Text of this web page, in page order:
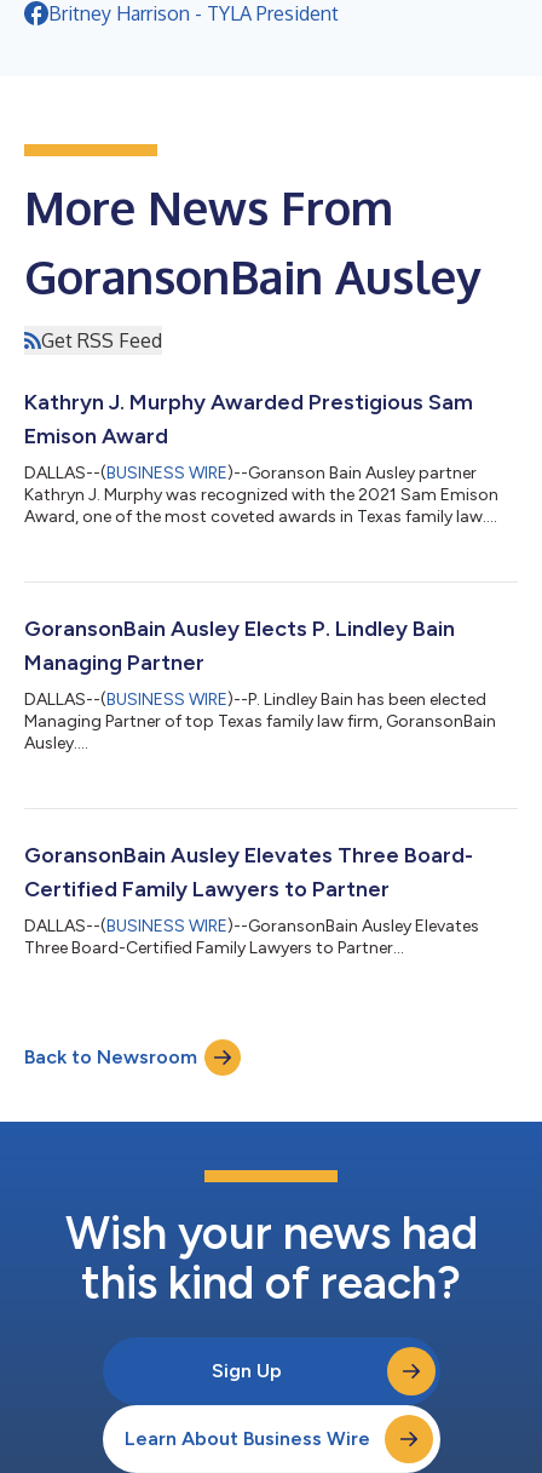
Britney Harrison - TYLA President
More News From
GoransonBain Ausley
Get RSS Feed
Kathryn J. Murphy Awarded Prestigious Sam
Emison Award
DALLAS--(BUSINESS WIRE)--Goranson Bain Ausley partner
Kathryn J. Murphy was recognized with the 2021 Sam Emison
Award, one of the most coveted awards in Texas family law....
GoransonBain Ausley Elects P. Lindley Bain
Managing Partner
DALLAS--(BUSINESS WIRE)--P. Lindley Bain has been elected
Managing Partner of top Texas family law firm, GoransonBain
Ausley....
GoransonBain Ausley Elevates Three Board-
Certified Family Lawyers to Partner
DALLAS--(BUSINESS WIRE)--GoransonBain Ausley Elevates
Three Board-Certified Family Lawyers to Partner...
Back to Newsroom
Wish your news had
this kind of reach?
Sign Up
Learn About Business Wire